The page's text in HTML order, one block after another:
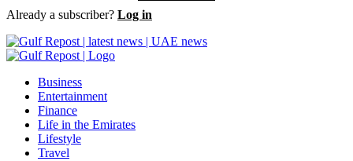
Already a subscriber? Log in
Business
Entertainment
Finance
Life in the Emirates
Lifestyle
Travel